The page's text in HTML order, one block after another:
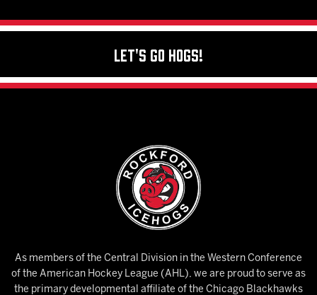
Let's Go Hogs!
As members of the Central Division in the Western Conference
of the American Hockey League (AHL), we are proud to serve as
the primary developmental affiliate of the Chicago Blackhawks